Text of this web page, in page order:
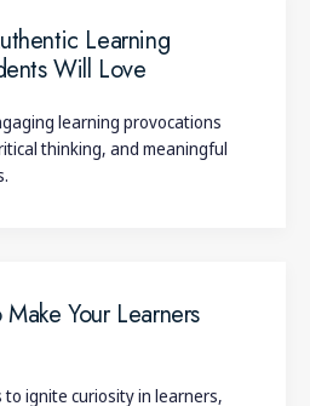
Learning
Will Love
learning provocations
thinking, and meaningful
Your Learners
to ignite curiosity in learners,